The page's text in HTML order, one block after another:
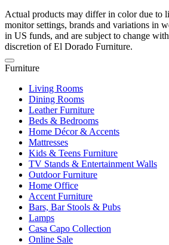
Actual products may differ in color due to
monitor settings, brands and variations in
in US funds, and are subject to change
discretion of El Dorado Furniture.
Furniture
Living Rooms
Dining Rooms
Leather Furniture
Beds & Bedrooms
Home Décor & Accents
Mattresses
Kids & Teens Furniture
TV Stands & Entertainment Walls
Outdoor Furniture
Home Office
Accent Furniture
Bars, Bar Stools & Pubs
Lamps
Casa Capo Collection
Online Sale